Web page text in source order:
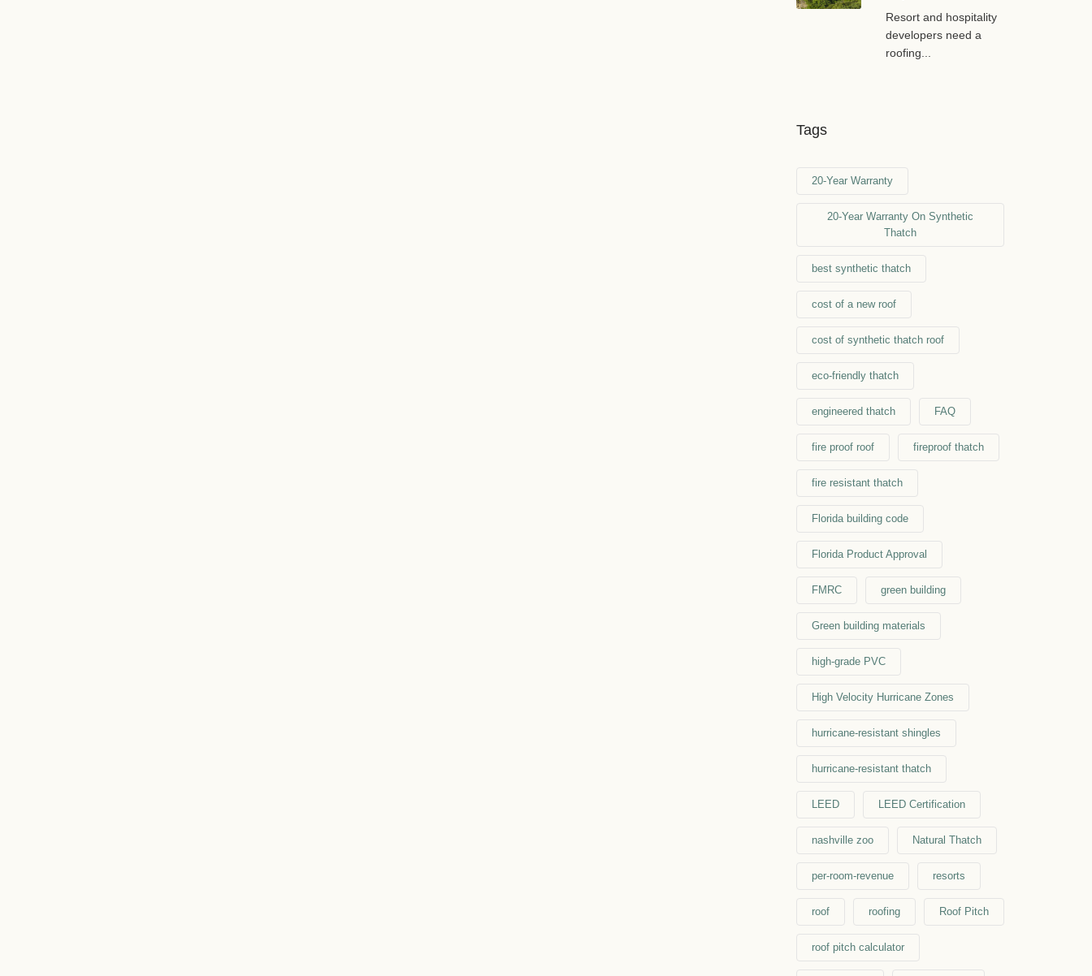
Resort and hospitality
developers need a
roofing...
Tags
20-Year Warranty
20-Year Warranty On Synthetic
Thatch
best synthetic thatch
cost of a new roof
cost of synthetic thatch roof
eco-friendly thatch
engineered thatch FAQ
fire proof roof fireproof thatch
fire resistant thatch
Florida building code
Florida Product Approval
FMRC green building
Green building materials
high-grade PVC
High Velocity Hurricane Zones
hurricane-resistant shingles
hurricane-resistant thatch
LEED LEED Certification
nashville zoo Natural Thatch
per-room-revenue resorts
roof roofing Roof Pitch
roof pitch calculator